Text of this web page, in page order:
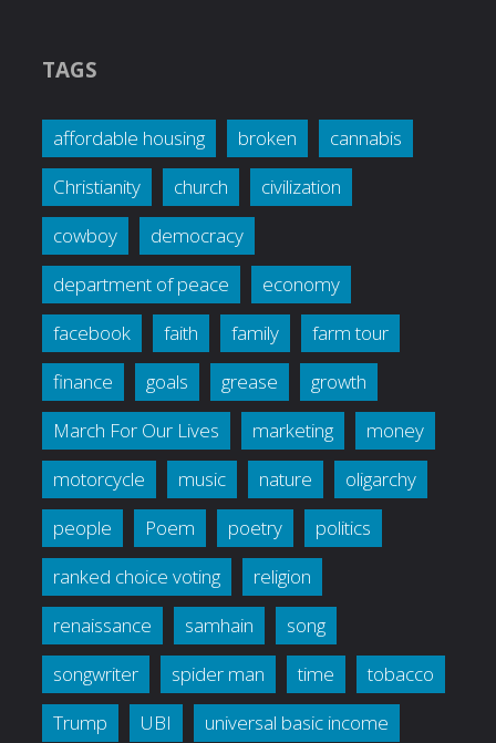
TAGS
affordable housing broken
cannabis
Christianity
church
civilization
cowboy
democracy
department of peace
economy
facebook
faith family
farm tour
finance
goals grease
growth
March For Our Lives
marketing
money
motorcycle
music nature
oligarchy
people
Poem poetry
politics
ranked choice voting
religion
renaissance
samhain
song
songwriter
spider man time
tobacco
Trump
UBI universal basic income